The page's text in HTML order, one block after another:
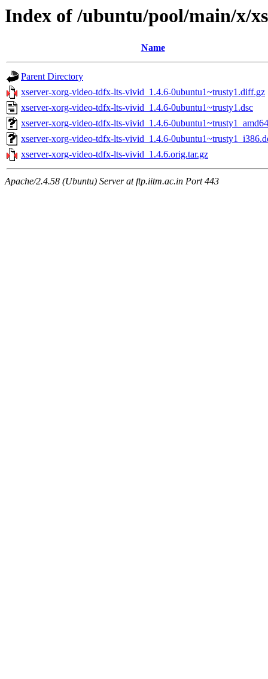
Index of /ubuntu/pool/main/x/
Name
Parent Directory
xserver-xorg-video-tdfx-lts-vivid_1.4.6-0ubuntu1~trusty1.diff.gz
xserver-xorg-video-tdfx-lts-vivid_1.4.6-0ubuntu1~trusty1.dsc
xserver-xorg-video-tdfx-lts-vivid_1.4.6-
xserver-xorg-video-tdfx-lts-vivid_1.4.6-
xserver-xorg-video-tdfx-lts-vivid_1.4.6.orig.tar.gz
Apache/2.4.58 (Ubuntu) Server at ftp.iitm.ac.in Port 443